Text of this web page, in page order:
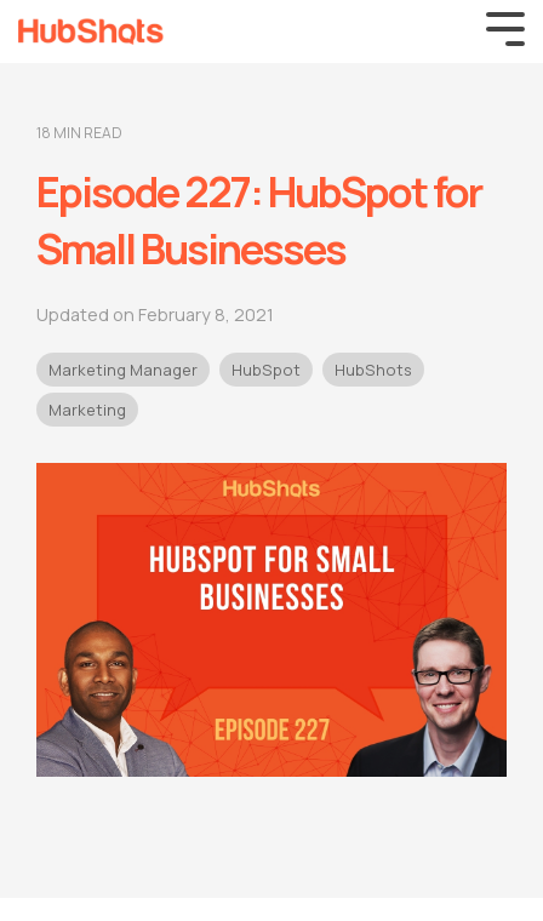
18 MIN READ
Episode 227: HubSpot for
Small Businesses
Updated on February 8, 2021
Marketing Manager HubSpot
HubShots
Marketing